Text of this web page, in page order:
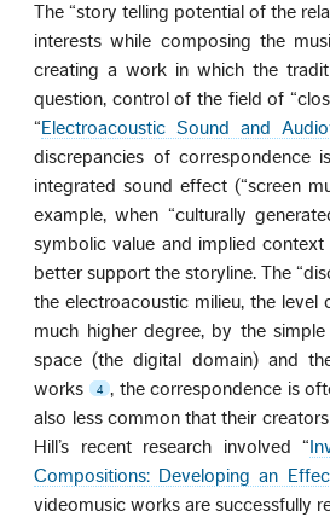
The “story telling potential of the
interests while composing the
creating a work in which the
question, control of the field of
“Electroacoustic Sound and
discrepancies of
integrated sound effect (“screen
example, when “culturally
symbolic value and implied
better support the storyline. The
the electroacoustic milieu, the
much higher degree, by the
space (the digital domain) and
works
4
, the correspondence is
also less common that their
Hill’s recent research involved “
Compositions: Developing an
videomusic works are successfully